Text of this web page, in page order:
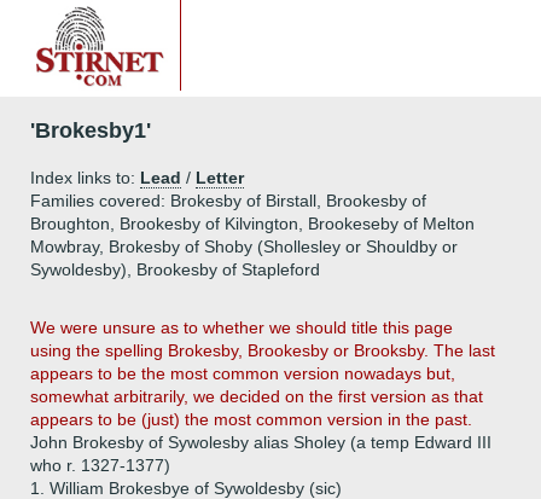
'Brokesby1'
Index links to: Lead / Letter
Families covered: Brokesby of Birstall, Brookesby of
Broughton, Brookesby of Kilvington, Brookeseby of Melton
Mowbray, Brokesby of Shoby (Shollesley or Shouldby or
Sywoldesby), Brookesby of Stapleford
We were unsure as to whether we should title this page
using the spelling Brokesby, Brookesby or Brooksby. The last
appears to be the most common version nowadays but,
somewhat arbitrarily, we decided on the first version as that
appears to be (just) the most common version in the past.
John Brokesby of Sywolesby alias Sholey (a temp Edward III
who r. 1327-1377)
1.
William Brokesbye of Sywoldesby (sic)